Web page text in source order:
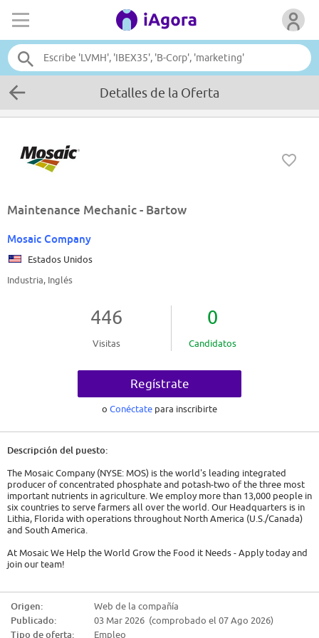
Detalles de la Oferta
Maintenance Mechanic - Bartow
Mosaic Company
Estados Unidos
Industria, Inglés
446
Visitas
0
Candidatos
Regístrate
o Conéctate para inscribirte
Descripción del puesto:
The Mosaic Company (NYSE: MOS) is the world's leading integrated
producer of concentrated phosphate and potash-two of the three most
important nutrients in agriculture. We employ more than 13,000 people in
six countries to serve farmers all over the world. Our Headquarters is in
Lithia, Florida with operations throughout North America (U.S./Canada)
and South America.
At Mosaic We Help the World Grow the Food it Needs - Apply today and
join our team!
We are currently seeking Maintenance Mechanics. As a Maintenance
Mechanic, you will troubleshoot and repair as well as preform
preventative maintenance (PM) of plant or mine equipment and
Origen:
Web de la compañía
Publicado:
03 Mar 2026 (comprobado el 07 Ago 2026)
Tipo de oferta:
Empleo